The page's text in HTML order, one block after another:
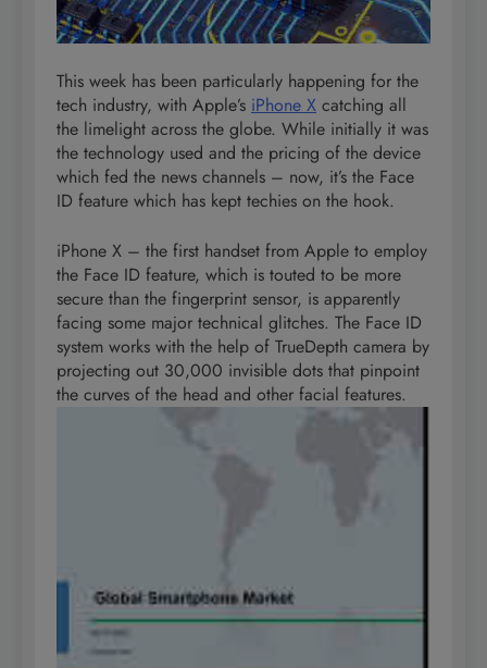
This week has been particularly happening for the
tech industry, with Apple’s iPhone X catching all
the limelight across the globe. While initially it was
the technology used and the pricing of the device
which fed the news channels – now, it’s the Face
ID feature which has kept techies on the hook.
iPhone X – the first handset from Apple to employ
the Face ID feature, which is touted to be more
secure than the fingerprint sensor, is apparently
facing some major technical glitches. The Face ID
system works with the help of TrueDepth camera by
projecting out 30,000 invisible dots that pinpoint
the curves of the head and other facial features.